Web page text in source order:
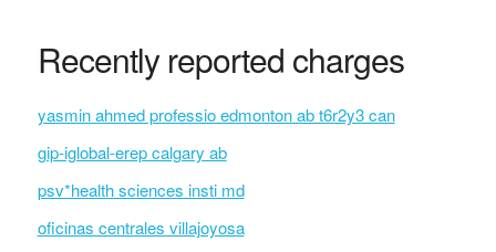
Recently reported charges
yasmin ahmed professio edmonton ab t6r2y3 can
gip-iglobal-erep calgary ab
psv*health sciences insti md
oficinas centrales villajoyosa